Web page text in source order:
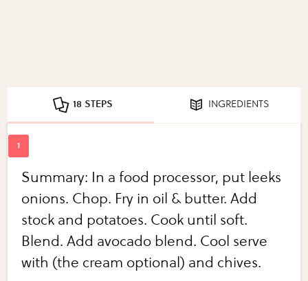
18 STEPS INGREDIENTS
Summary: In a food processor, put leeks
onions. Chop. Fry in oil & butter. Add
stock and potatoes. Cook until soft.
Blend. Add avocado blend. Cool serve
with (the cream optional) and chives.